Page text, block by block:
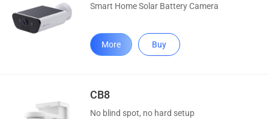
Smart Home Solar Battery Camera
More Buy
CB8
No blind spot, no hard setup